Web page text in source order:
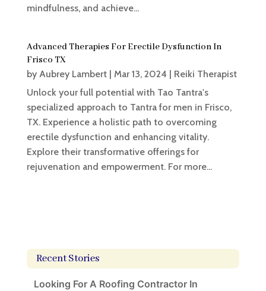
mindfulness, and achieve...
Advanced Therapies For Erectile Dysfunction In
Frisco TX
by Aubrey Lambert| Mar 13, 2024 | Reiki Therapist
Unlock your full potential with Tao Tantra's
specialized approach to Tantra for men in Frisco,
TX. Experience a holistic path to overcoming
erectile dysfunction and enhancing vitality.
Explore their transformative offerings for
rejuvenation and empowerment. For more...
Recent Stories
Looking For A Roofing Contractor In